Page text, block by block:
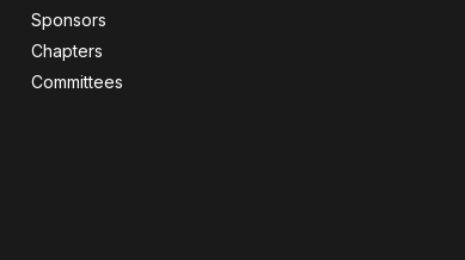
Sponsors
Chapters
Committees